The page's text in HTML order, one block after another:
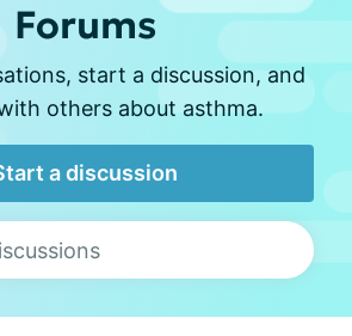
Forums
start a discussion, and
others about asthma.
a discussion